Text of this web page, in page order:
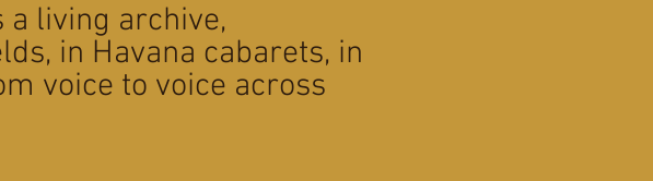
a living archive,
in Havana cabarets, in
voice to voice across